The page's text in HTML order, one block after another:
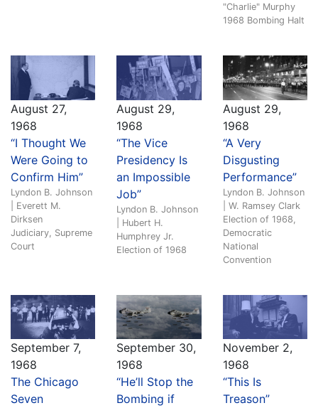
"Charlie" Murphy
1968 Bombing Halt
August 27,
1968
“I Thought We
Were Going to
Confirm Him”
Lyndon B. Johnson
| Everett M.
Dirksen
Judiciary, Supreme
Court
August 29,
1968
“The Vice
Presidency Is
an Impossible
Job”
Lyndon B. Johnson
| Hubert H.
Humphrey Jr.
Election of 1968
August 29,
1968
“A Very
Disgusting
Performance”
Lyndon B. Johnson
| W. Ramsey Clark
Election of 1968,
Democratic
National
Convention
September 7,
1968
The Chicago
Seven
September 30,
1968
“He’ll Stop the
Bombing if
November 2,
1968
“This Is
Treason”